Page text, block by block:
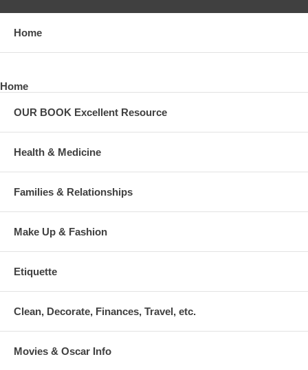
Home
Home
OUR BOOK Excellent Resource
Health & Medicine
Families & Relationships
Make Up & Fashion
Etiquette
Clean, Decorate, Finances, Travel, etc.
Movies & Oscar Info